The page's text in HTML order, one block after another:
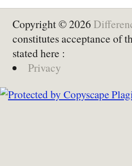
Copyright © 2026
constitutes acceptance of
stated here :
Privacy